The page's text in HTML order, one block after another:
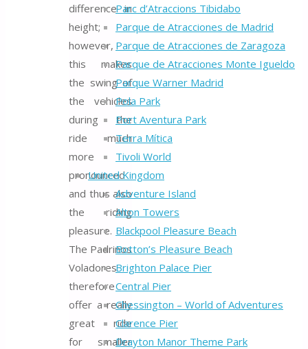
Parc d’Atraccions Tibidabo
Parque de Atracciones de Madrid
Parque de Atracciones de Zaragoza
Parque de Atracciones Monte Igueldo
Parque Warner Madrid
Pola Park
Port Aventura Park
Terra Mítica
Tivoli World
United Kingdom
Adventure Island
Alton Towers
Blackpool Pleasure Beach
Botton’s Pleasure Beach
Brighton Palace Pier
Central Pier
Chessington – World of Adventures
Clarence Pier
Drayton Manor Theme Park
difference in
height;
however,
this makes
the swing of
the vehicles
during the
ride much
more
pronounced
and thus also
the riding
pleasure.
The Padrinos
Voladores
therefore
offer a really
great ride
for smaller